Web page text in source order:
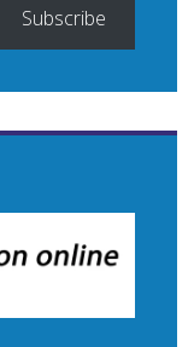
Subscribe